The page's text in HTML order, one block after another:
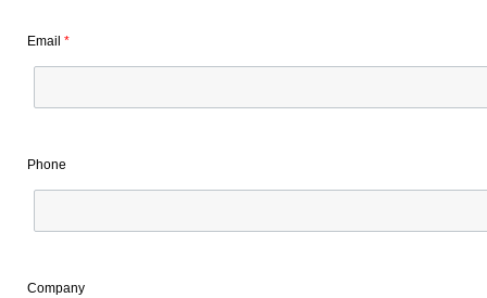
Email *
Phone
Company